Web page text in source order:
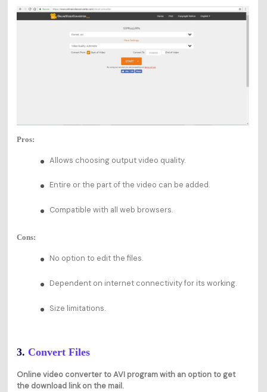
Pros:
Allows choosing output video quality.
Entire or the part of the video can be added.
Compatible with all web browsers.
Cons:
No option to edit the files.
Dependent on internet connectivity for its working.
Size limitations.
3. Convert Files
Online video converter to AVI program with an option to get
the download link on the mail.